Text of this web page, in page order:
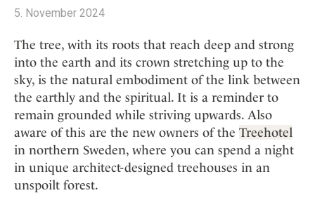
City
Countryside
Mindful Traveller
New Member
Wellness
Croatia
Germany
Greece
India
Indonesia
Italy
Japan
Mexico
All stories
Advent Calender
Adventkalender
Culture
Design & Architecture
Eat & Drink
Mindful Traveller
Osterkalender
Shop +
All Products
Lifestylehotels BOOK
The Stylemate Magazin/e
Gutschein/Voucher
Smart Traveller
All Smart Deals
Smart Traveller
Newsletter subscription
Newsletter
Become a member
+
Member benefits
Register your hotel
About us +
Mission Statement
Our Story
Career
Contact
Imprint
5. November 2024
The tree, with its roots that reach deep and strong
into the earth and its crown stretching up to the
sky, is the natural embodiment of the link between
the earthly and the spiritual. It is a reminder to
remain grounded while striving upwards. Also
aware of this are the new owners of the Treehotel
in northern Sweden, where you can spend a night
in unique architect-designed treehouses in an
unspoilt forest.